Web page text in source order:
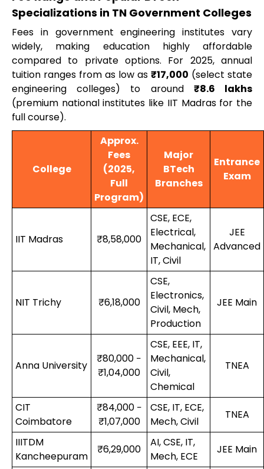
Specializations in TN Government Colleges
Fees in government engineering institutes vary
widely, making education highly affordable
compared to private options. For 2025, annual
tuition ranges from as low as ₹17,000 (select state
engineering colleges) to around ₹8.6 lakhs
(premium national institutes like IIT Madras for the
full course).
College
Approx.
Fees
(2025,
Full
Program)
Major
BTech
Branches
Entrance
Exam
IIT Madras ₹8,58,000
CSE, ECE,
Electrical,
Mechanical,
IT, Civil
JEE
Advanced
NIT Trichy ₹6,18,000
CSE,
Electronics,
Civil, Mech,
Production
JEE Main
Anna University
₹80,000 −
₹1,04,000
CSE, EEE, IT,
Mechanical,
Civil,
Chemical
TNEA
CIT
Coimbatore
₹84,000 −
₹1,07,000
CSE, IT, ECE,
Mech, Civil
TNEA
IIITDM
Kancheepuram
₹6,29,000
AI, CSE, IT,
Mech, ECE
JEE Main